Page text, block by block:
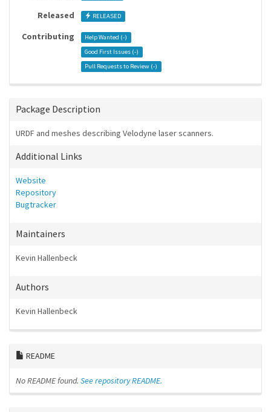
Released RELEASED
Contributing Help Wanted (-)
Good First Issues (-)
Pull Requests to Review (-)
Package Description
URDF and meshes describing Velodyne laser scanners.
Additional Links
Website
Repository
Bugtracker
Maintainers
Kevin Hallenbeck
Authors
Kevin Hallenbeck
README
No README found. See repository README.